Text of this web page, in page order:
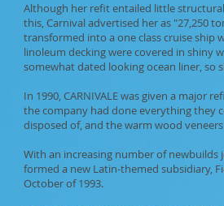
Although her refit entailed little structural
this, Carnival advertised her as "27,250
transformed into a one class cruise ship
linoleum decking were covered in shiny
somewhat dated looking ocean liner, so
In 1990, CARNIVALE was given a major
the company had done everything they
disposed of, and the warm wood
With an increasing number of newbuilds
formed a new Latin-themed subsidiary,
October of 1993.